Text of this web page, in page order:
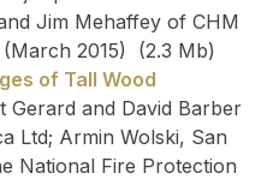
Jim Mehaffey of CHM
2015) (2.3 Mb)
of Tall Wood
Gerard and David Barber
Ltd; Armin Wolski, San
National Fire Protection